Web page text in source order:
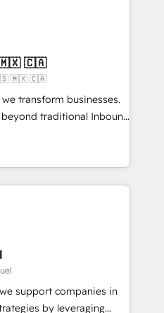
journey that sets your
Unlock your
digitale et le pilotage
Nettoyage,
bases de données. 🚀
avec vos logiciels
utilisateurs 🎓
🇲🇽 🇨🇦
🇺🇸 🇲🇽 🇨🇦
transform businesses.
beyond traditional Inbound
methodologies:
they form a powerful
success for over 800
driven marketing,
🔹 BOOMS:
With BOOMS,
buyers, accelerating your
as an undisputed
support companies in
by leveraging